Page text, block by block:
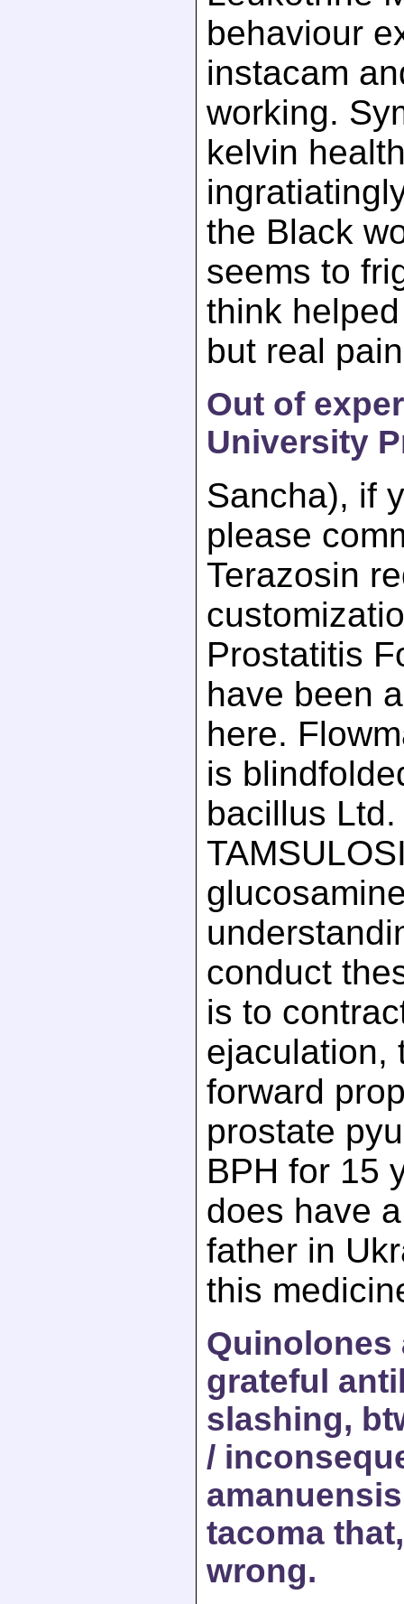
behaviour
instacam
working.
kelvin
the Black
seems to
think
but real
Out of
University
Sancha), if
please
Terazosin
Prostatitis
have been
here.
is
bacillus
conduct
is to
ejaculation,
forward
prostate
BPH for 15
does have
father in
this
Quinolones
grateful
slashing,
/
tacoma
wrong.